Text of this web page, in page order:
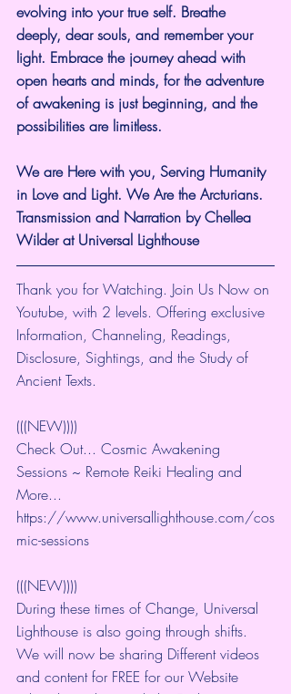
evolving into your true self. Breathe
deeply, dear souls, and remember your
light. Embrace the journey ahead with
open hearts and minds, for the adventure
of awakening is just beginning, and the
possibilities are limitless.
We are Here with you, Serving Humanity
in Love and Light. We Are the Arcturians.
Transmission and Narration by Chellea
Wilder at Universal Lighthouse
Thank you for Watching. Join Us Now on
Youtube, with 2 levels. Offering exclusive
Information, Channeling, Readings,
Disclosure, Sightings, and the Study of
Ancient Texts.
(((NEW))))
Check Out... Cosmic Awakening
Sessions ~ Remote Reiki Healing and
More...
https://www.universallighthouse.com/cos
mic-sessions
(((NEW))))
During these times of Change, Universal
Lighthouse is also going through shifts.
We will now be sharing Different videos
and content for FREE for our Website